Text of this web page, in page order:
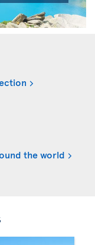
the world